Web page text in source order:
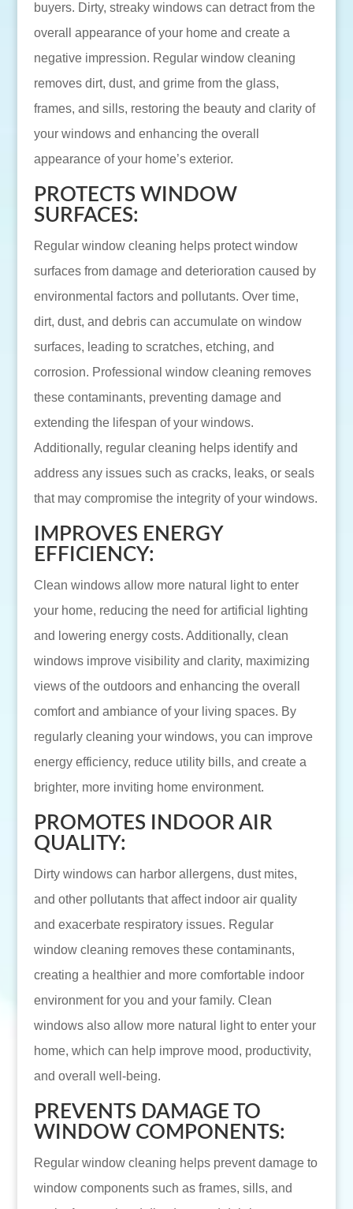
buyers. Dirty, streaky windows can detract from the
overall appearance of your home and create a
negative impression. Regular window cleaning
removes dirt, dust, and grime from the glass,
frames, and sills, restoring the beauty and clarity of
your windows and enhancing the overall
appearance of your home’s exterior.
PROTECTS WINDOW
SURFACES:
Regular window cleaning helps protect window
surfaces from damage and deterioration caused by
environmental factors and pollutants. Over time,
dirt, dust, and debris can accumulate on window
surfaces, leading to scratches, etching, and
corrosion. Professional window cleaning removes
these contaminants, preventing damage and
extending the lifespan of your windows.
Additionally, regular cleaning helps identify and
address any issues such as cracks, leaks, or seals
that may compromise the integrity of your windows.
IMPROVES ENERGY
EFFICIENCY:
Clean windows allow more natural light to enter
your home, reducing the need for artificial lighting
and lowering energy costs. Additionally, clean
windows improve visibility and clarity, maximizing
views of the outdoors and enhancing the overall
comfort and ambiance of your living spaces. By
regularly cleaning your windows, you can improve
energy efficiency, reduce utility bills, and create a
brighter, more inviting home environment.
PROMOTES INDOOR AIR
QUALITY:
Dirty windows can harbor allergens, dust mites,
and other pollutants that affect indoor air quality
and exacerbate respiratory issues. Regular
window cleaning removes these contaminants,
creating a healthier and more comfortable indoor
environment for you and your family. Clean
windows also allow more natural light to enter your
home, which can help improve mood, productivity,
and overall well-being.
PREVENTS DAMAGE TO
WINDOW COMPONENTS:
Regular window cleaning helps prevent damage to
window components such as frames, sills, and